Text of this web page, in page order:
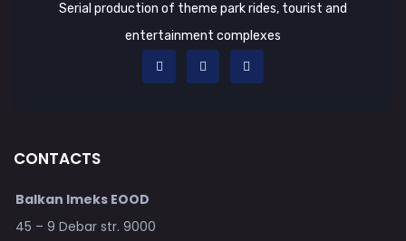
Serial production of theme park rides, tourist and
entertainment complexes
CONTACTS
Balkan Imeks EOOD
45 – 9 Debar str. 9000